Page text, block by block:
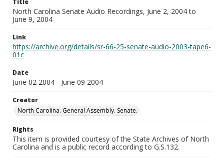
Title
North Carolina Senate Audio Recordings, June 2, 2004 to
June 9, 2004
Link
https://archive.org/details/sr-66-25-senate-audio-2003-tape6-
01c
Date
June 02 2004 - June 09 2004
Creator
North Carolina. General Assembly. Senate.
Rights
This item is provided courtesy of the State Archives of North
Carolina and is a public record according to G.S.132.